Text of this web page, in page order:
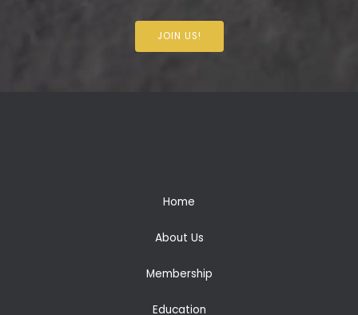
JOIN US!
Home
About Us
Membership
Education